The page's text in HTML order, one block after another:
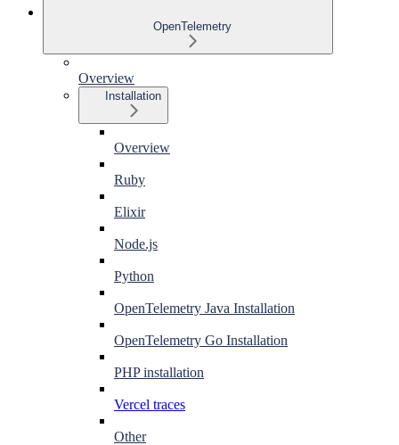
OpenTelemetry
Overview
Installation
Overview
Ruby
Elixir
Node.js
Python
OpenTelemetry Java Installation
OpenTelemetry Go Installation
PHP installation
Vercel traces
Other